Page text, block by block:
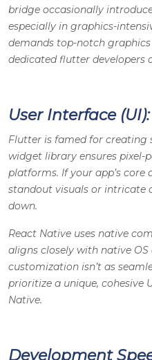
bridge occasionally
especially in graphics-
demands top-notch
dedicated flutter developers
User Interface
Flutter is famed for creating
widget library ensures pixel-
platforms. If your app’s core
standout visuals or intricate
down.
React Native uses native
aligns closely with native OS
customization isn’t as
prioritize a unique, cohesive
Native.
Development